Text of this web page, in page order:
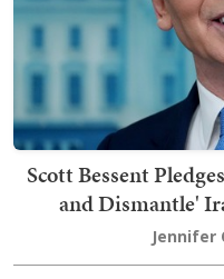
Scott Bessent
and Dismantle'
Jennifer